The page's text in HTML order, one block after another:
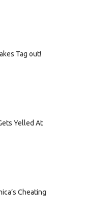
Tag out!
Yelled At
Cheating